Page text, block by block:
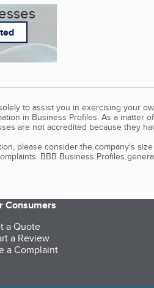
to assist you in exercising your
in Business Profiles. As a
are not accredited because they
please consider the company's
BBB Business Profiles
Consumers
a Quote
a Review
a Complaint